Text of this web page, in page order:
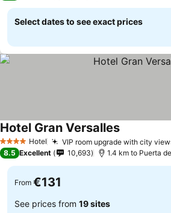
Select dates to see exact prices
4 Stars Hotel VIP room upgrade with city
Hotel Gran Versalles
8.5 Excellent 10,693 1.4 km to Puerta
From €131
See prices from 19 sites